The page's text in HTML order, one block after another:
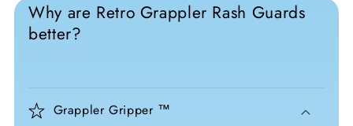
Why are Retro Grappler Rash Guards
better?
Grappler Gripper ™